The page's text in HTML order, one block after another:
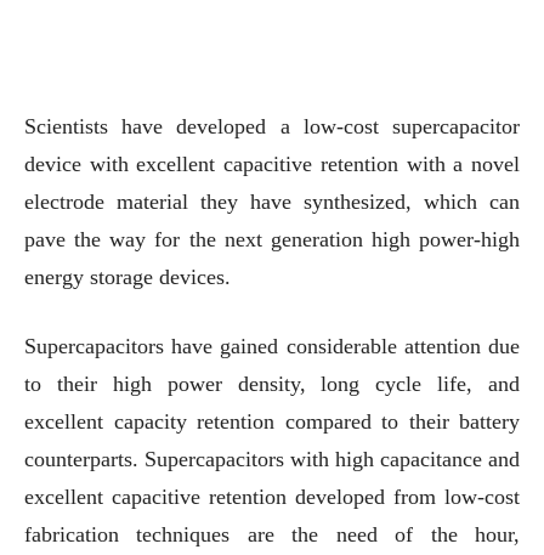
Scientists have developed a low-cost supercapacitor
device with excellent capacitive retention with a novel
electrode material they have synthesized, which can
pave the way for the next generation high power-high
energy storage devices.
Supercapacitors have gained considerable attention due
to their high power density, long cycle life, and
excellent capacity retention compared to their battery
counterparts. Supercapacitors with high capacitance and
excellent capacitive retention developed from low-cost
fabrication techniques are the need of the hour,